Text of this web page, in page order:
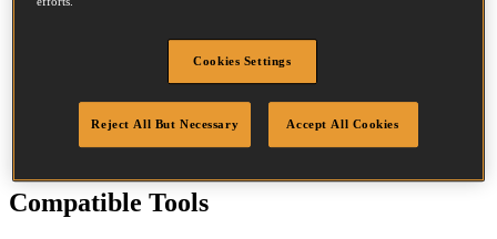
Head
45 mm
Quantity per box 21000
DoP
DOP-EU_20_RRG8
Compatible Tools
Cookies Settings
Reject All But Necessary Accept All Cookies